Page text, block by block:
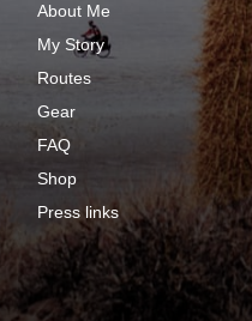
About Me
My Story
Routes
Gear
FAQ
Shop
Press links